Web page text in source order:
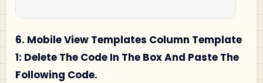
6. Mobile View Templates Column Template
1: Delete The Code In The Box And Paste The
Following Code.